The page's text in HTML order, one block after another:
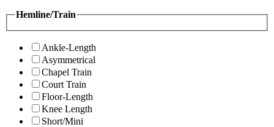
Hemline/Train
Ankle-Length
Asymmetrical
Chapel Train
Court Train
Floor-Length
Knee Length
Short/Mini